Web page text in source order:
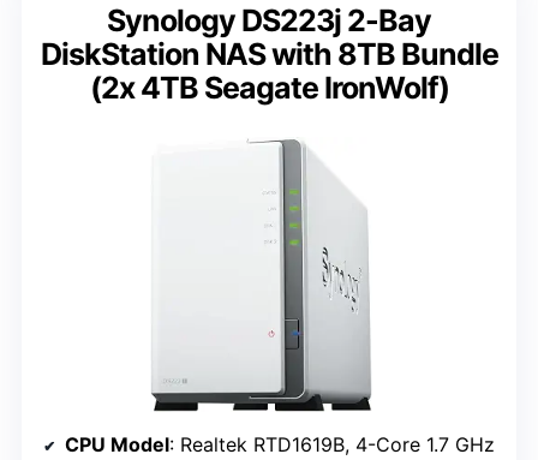
Synology DS223j 2-Bay
DiskStation NAS with 8TB Bundle
(2x 4TB Seagate IronWolf)
CPU Model: Realtek RTD1619B, 4-Core 1.7 GHz